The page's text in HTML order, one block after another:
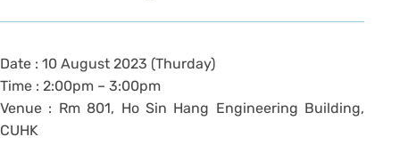
Date : 10 August 2023 (Thurday)
Time : 2:00pm – 3:00pm
Venue : Rm 801, Ho Sin Hang Engineering Building,
CUHK